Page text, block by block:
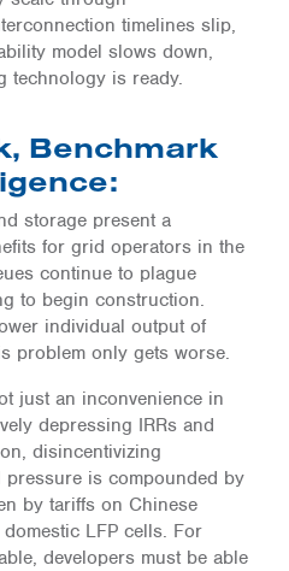
timelines slip,
model slows down,
technology is ready.
Benchmark
storage present a
for grid operators in the
continue to plague
to begin construction.
individual output of
problem only gets worse.
just an inconvenience in
depressing IRRs and
disincentivizing
pressure is compounded by
by tariffs on Chinese
LFP cells. For
developers must be able